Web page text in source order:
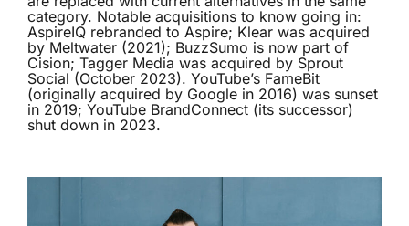
category. Notable acquisitions to know going in:
AspireIQ rebranded to Aspire; Klear was acquired
by Meltwater (2021); BuzzSumo is now part of
Cision; Tagger Media was acquired by Sprout
Social (October 2023). YouTube’s FameBit
(originally acquired by Google in 2016) was sunset
in 2019; YouTube BrandConnect (its successor)
shut down in 2023.